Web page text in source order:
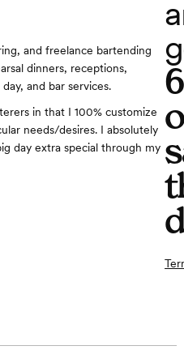
and freelance bartending
dinners, receptions,
and bar services.
in that I 100% customize
needs/desires. I absolutely
day extra special through my